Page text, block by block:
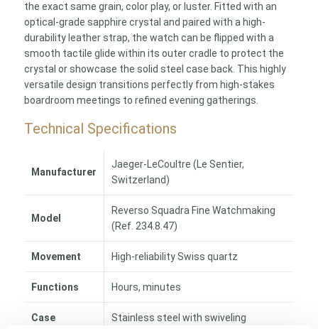
the exact same grain, color play, or luster. Fitted with an
optical-grade sapphire crystal and paired with a high-
durability leather strap, the watch can be flipped with a
smooth tactile glide within its outer cradle to protect the
crystal or showcase the solid steel case back. This highly
versatile design transitions perfectly from high-stakes
boardroom meetings to refined evening gatherings.
Technical Specifications
Manufacturer
Jaeger-LeCoultre (Le Sentier,
Switzerland)
Model
Reverso Squadra Fine Watchmaking
(Ref. 234.8.47)
Movement High-reliability Swiss quartz
Functions Hours, minutes
Case
Stainless steel with swiveling